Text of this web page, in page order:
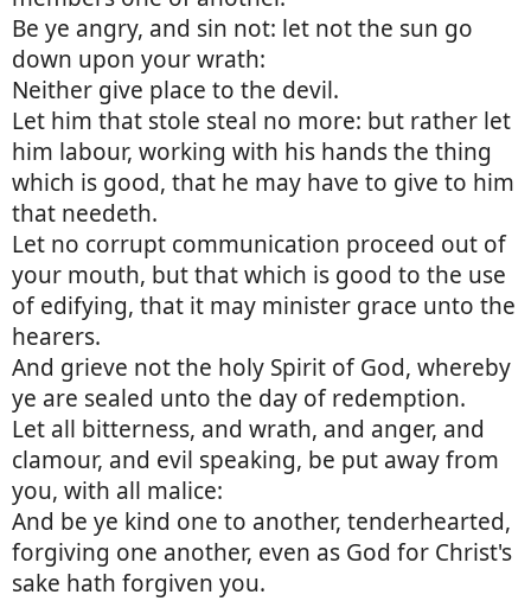
Be ye angry, and sin not: let not the sun go
down upon your wrath:
Neither give place to the devil.
Let him that stole steal no more: but rather let
him labour, working with his hands the thing
which is good, that he may have to give to him
that needeth.
Let no corrupt communication proceed out of
your mouth, but that which is good to the use
of edifying, that it may minister grace unto the
hearers.
And grieve not the holy Spirit of God, whereby
ye are sealed unto the day of redemption.
Let all bitterness, and wrath, and anger, and
clamour, and evil speaking, be put away from
you, with all malice:
And be ye kind one to another, tenderhearted,
forgiving one another, even as God for Christ's
sake hath forgiven you.